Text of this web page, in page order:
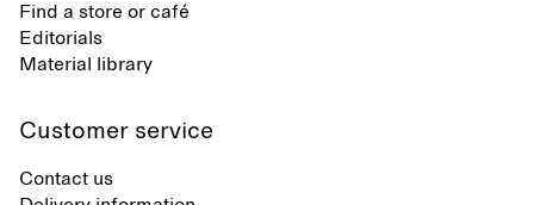
Find a store or café
Editorials
Material library
Customer service
Contact us